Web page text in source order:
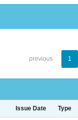
previous 1
Issue Date Type